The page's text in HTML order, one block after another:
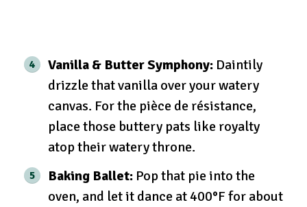
Vanilla & Butter Symphony: Daintily
drizzle that vanilla over your watery
canvas. For the pièce de résistance,
place those buttery pats like royalty
atop their watery throne.
Baking Ballet: Pop that pie into the
oven, and let it dance at 400°F for about